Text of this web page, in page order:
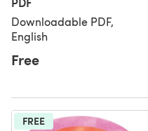
Downloadable PDF,
English
Free
FREE